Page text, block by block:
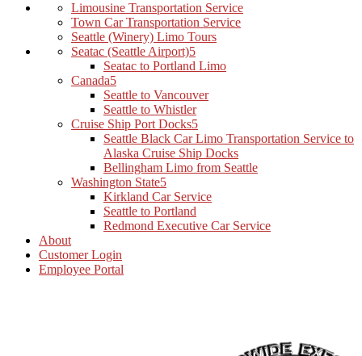
Limousine Transportation Service
Town Car Transportation Service
Seattle (Winery) Limo Tours
Seatac (Seattle Airport)
Seatac to Portland Limo
Canada
Seattle to Vancouver
Seattle to Whistler
Cruise Ship Port Docks
Seattle Black Car Limo Transportation Service to
Alaska Cruise Ship Docks
Bellingham Limo from Seattle
Washington State
Kirkland Car Service
Seattle to Portland
Redmond Executive Car Service
About
Customer Login
Employee Portal